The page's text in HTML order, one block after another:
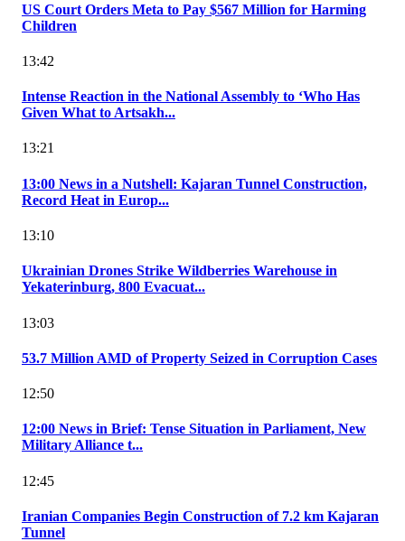
US Court Orders Meta to Pay $567 Million for Harming
Children
13:42
Intense Reaction in the National Assembly to ‘Who Has
Given What to Artsakh...
13:21
13:00 News in a Nutshell: Kajaran Tunnel Construction,
Record Heat in Europ...
13:10
Ukrainian Drones Strike Wildberries Warehouse in
Yekaterinburg, 800 Evacuat...
13:03
53.7 Million AMD of Property Seized in Corruption Cases
12:50
12:00 News in Brief: Tense Situation in Parliament, New
Military Alliance t...
12:45
Iranian Companies Begin Construction of 7.2 km Kajaran
Tunnel